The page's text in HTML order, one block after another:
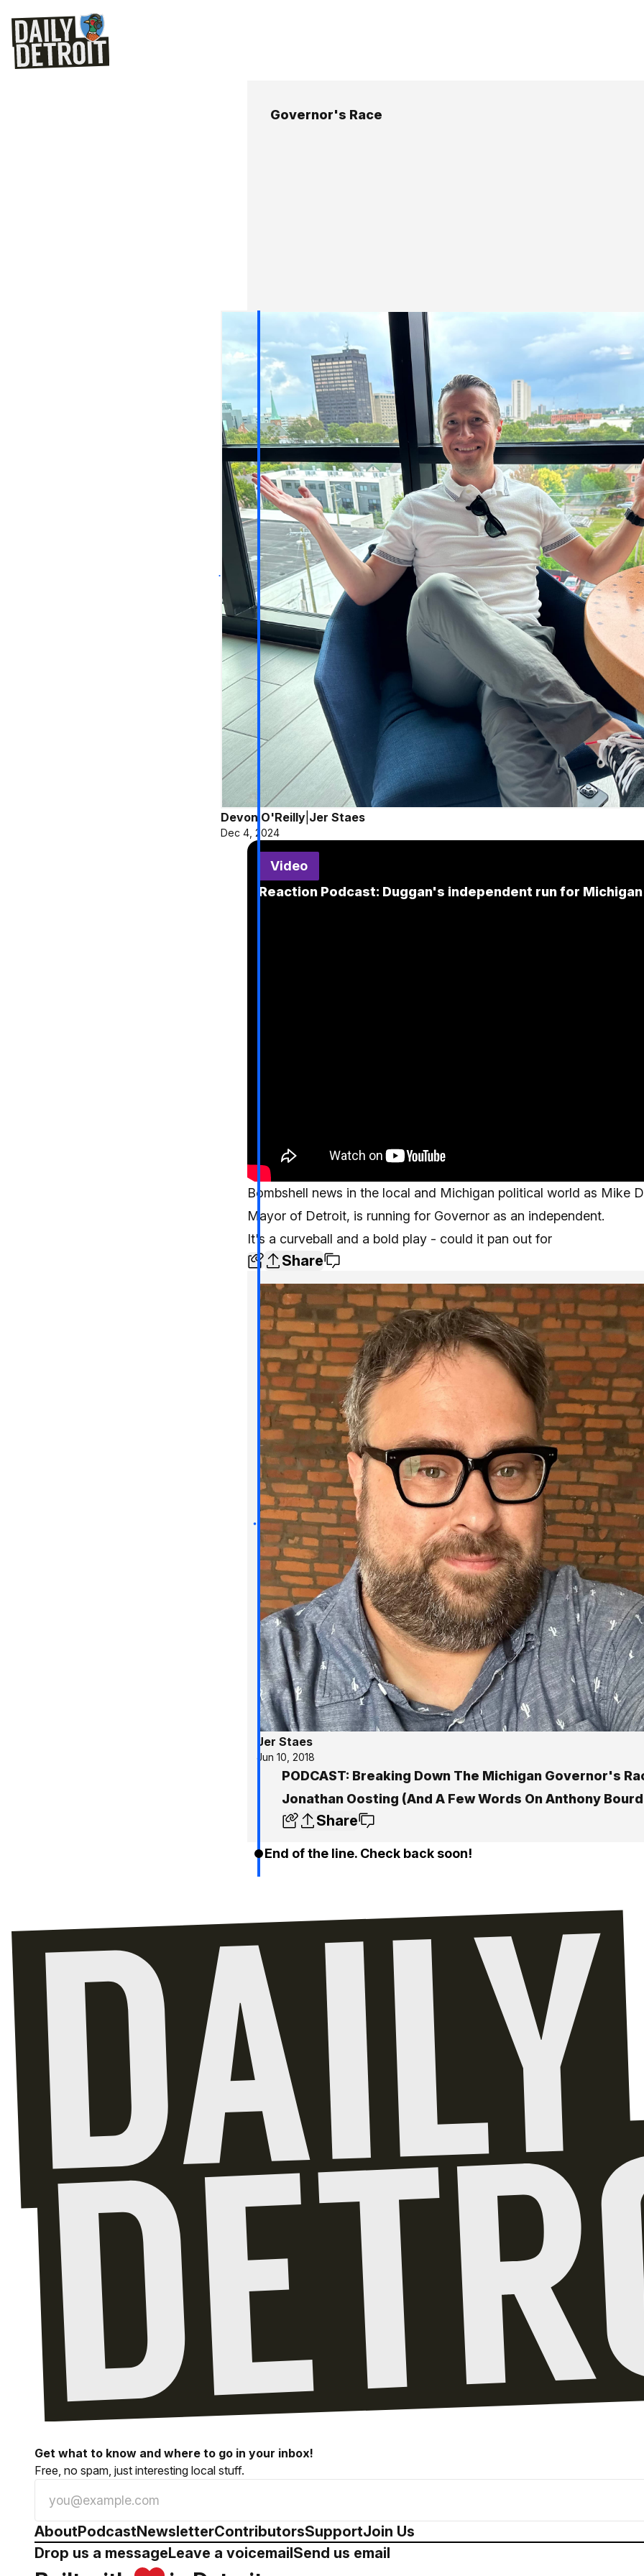
Governor's Race
Devon O'Reilly| Jer Staes
Dec 4, 2024
Video
Reaction Podcast: Duggan's independent run for
Bombshell news in the local and Michigan political world as Mike
Mayor of Detroit, is running for Governor as an independent.
It's a curveball and a bold play - could it pan out for
Share
Jer Staes
Jun 10, 2018
PODCAST: Breaking Down The Michigan Governor's
Jonathan Oosting (And A Few Words On Anthony
Share
End of the line. Check back soon!
Get what to know and where to go in your inbox!
Free, no spam, just interesting local stuff.
AboutPodcastNewsletterContributorsSupportJoin Us
Drop us a messageLeave a voicemailSend us email